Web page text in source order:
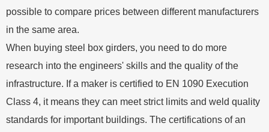
possible to compare prices between different manufacturers
in the same area.
When buying steel box girders, you need to do more
research into the engineers' skills and the quality of the
infrastructure. If a maker is certified to EN 1090 Execution
Class 4, it means they can meet strict limits and weld quality
standards for important buildings. The certifications of an